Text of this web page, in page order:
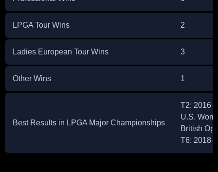
LPGA Tour Wins 2
Ladies European Tour Wins 3
Other Wins 1
Best Results in LPGA Major Championships
T2: 2016
U.S.
British
T6: 2018